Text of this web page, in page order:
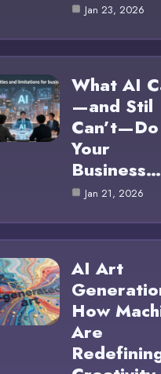
Jan 23, 2026
What AI
—and Stil
Your
Business…
Jan 21, 2026
AI Art
How
Are